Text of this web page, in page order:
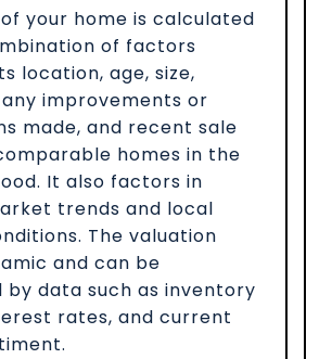
your home is calculated
of factors
location, age, size,
improvements or
made, and recent sale
homes in the
It also factors in
trends and local
The valuation
and can be
by data such as inventory
rates, and current